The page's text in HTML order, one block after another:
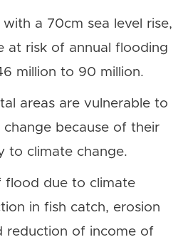
a 70cm sea level rise,
at risk of annual flooding
million to 90 million.
areas are vulnerable to
because of their
to climate change.
flood due to climate
in fish catch, erosion
reduction of income of